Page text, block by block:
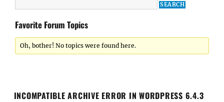
Favorite Forum Topics
Oh, bother! No topics were found here.
INCOMPATIBLE ARCHIVE ERROR IN WORDPRESS 6.4.3